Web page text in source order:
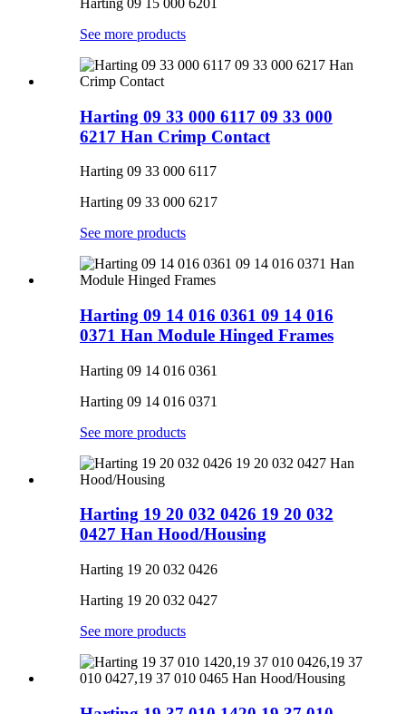
See more products
Harting 09 33 000 6117 09 33 000
6217 Han Crimp Contact
Harting 09 33 000 6117
Harting 09 33 000 6217
See more products
Harting 09 14 016 0361 09 14 016
0371 Han Module Hinged Frames
Harting 09 14 016 0361
Harting 09 14 016 0371
See more products
Harting 19 20 032 0426 19 20 032
0427 Han Hood/Housing
Harting 19 20 032 0426
Harting 19 20 032 0427
See more products